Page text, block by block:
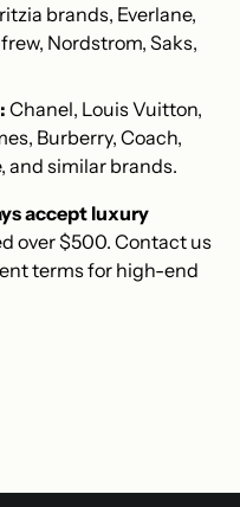
brands, Everlane,
Nordstrom, Saks,
Chanel, Louis Vuitton,
Burberry, Coach,
and similar brands.
accept luxury
over $500. Contact us
terms for high-end